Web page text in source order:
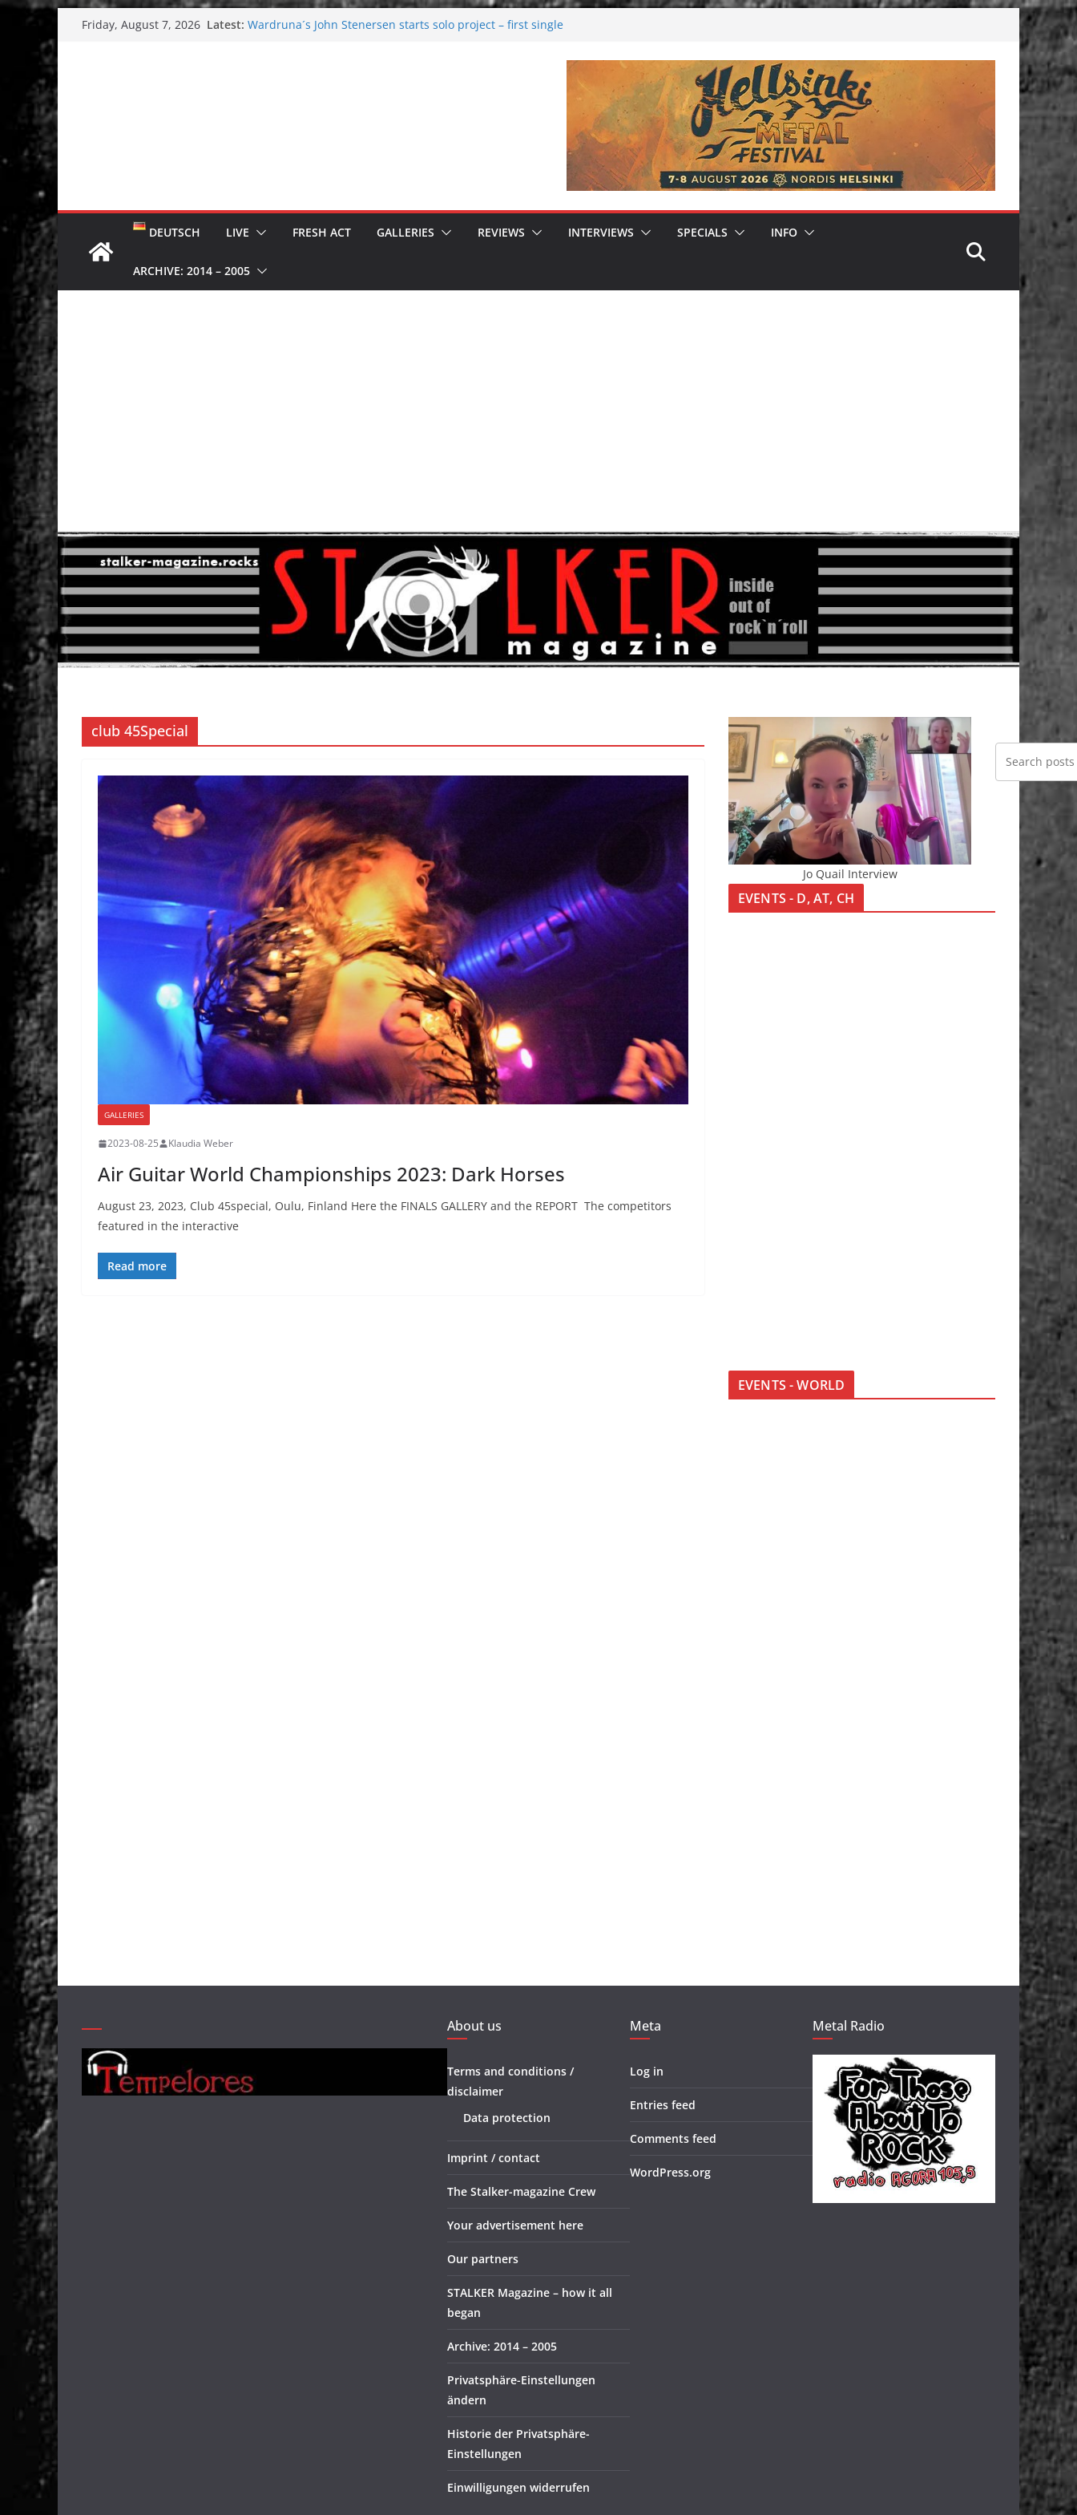
content
Friday, August 7, 2026 Latest: Wardruna´s John Stenersen starts solo project – first single
DEUTSCH LIVE FRESH ACT GALLERIES REVIEWS INTERVIEWS SPECIALS INFO
ARCHIVE: 2014 – 2005
club 45Special
GALLERIES
2023-08-25 Klaudia Weber
Air Guitar World Championships 2023: Dark Horses
August 23, 2023, Club 45special, Oulu, Finland Here the FINALS GALLERY and the REPORT The competitors
featured in the interactive
Read more
Jo Quail Interview
EVENTS - D, AT, CH
EVENTS - WORLD
About us
Terms and conditions /
disclaimer
Data protection
Imprint / contact
The Stalker-magazine Crew
Your advertisement here
Our partners
STALKER Magazine – how it all
began
Archive: 2014 – 2005
Privatsphäre-Einstellungen
ändern
Historie der Privatsphäre-
Einstellungen
Einwilligungen widerrufen
Meta
Log in
Entries feed
Comments feed
WordPress.org
Metal Radio